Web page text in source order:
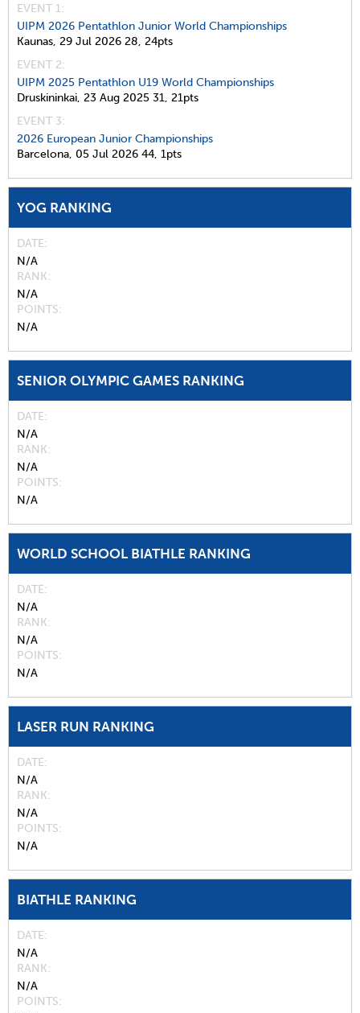
EVENT 1:
UIPM 2026 Pentathlon Junior World Championships
Kaunas, 29 Jul 2026 28, 24pts
EVENT 2:
UIPM 2025 Pentathlon U19 World Championships
Druskininkai, 23 Aug 2025 31, 21pts
EVENT 3:
2026 European Junior Championships
Barcelona, 05 Jul 2026 44, 1pts
YOG RANKING
DATE
N/A
RANK
N/A
POINTS
N/A
SENIOR OLYMPIC GAMES RANKING
DATE
N/A
RANK
N/A
POINTS
N/A
WORLD SCHOOL BIATHLE RANKING
DATE
N/A
RANK
N/A
POINTS
N/A
LASER RUN RANKING
DATE
N/A
RANK
N/A
POINTS
N/A
BIATHLE RANKING
DATE
N/A
RANK
N/A
POINTS